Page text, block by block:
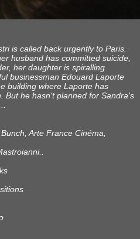
is called back urgently to Paris.
husband has committed suicide,
her daughter is spiralling
businessman Edouard Laporte
building where Laporte has
But he hasn't planned for Sandra's
Arte France Cinéma,